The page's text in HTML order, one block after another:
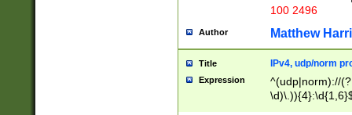
100 2496
Author Matthew
Title IPv4, udp/norm
Expression
^(udp|norm)://